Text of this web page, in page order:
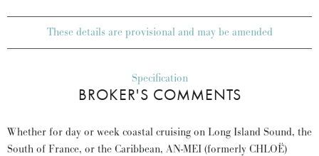
These details are provisional and may be amended
Specification
BROKER'S COMMENTS
Whether for day or week coastal cruising on Long Island Sound, the
South of France, or the Caribbean, AN-MEI (formerly CHLOË)